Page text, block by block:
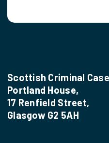
Scottish Criminal
Portland House,
17 Renfield Street,
Glasgow G2 5AH